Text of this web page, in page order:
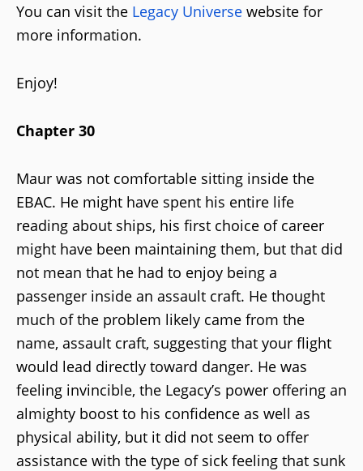
You can visit the Legacy Universe website for
more information.
Enjoy!
Chapter 30
Maur was not comfortable sitting inside the
EBAC. He might have spent his entire life
reading about ships, his first choice of career
might have been maintaining them, but that did
not mean that he had to enjoy being a
passenger inside an assault craft. He thought
much of the problem likely came from the
name, assault craft, suggesting that your flight
would lead directly toward danger. He was
feeling invincible, the Legacy’s power offering an
almighty boost to his confidence as well as
physical ability, but it did not seem to offer
assistance with the type of sick feeling that sunk